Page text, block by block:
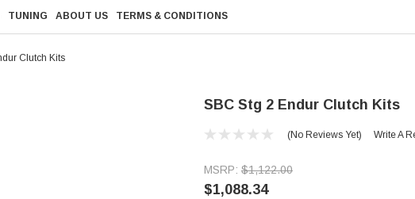
Drivetrain
TUNING ABOUT US TERMS & CONDITIONS
Clutch Kits
SBC Stg 2 Endur Clutch Kits
(No Reviews Yet) Write A
MSRP: $1,122.00
$1,088.34